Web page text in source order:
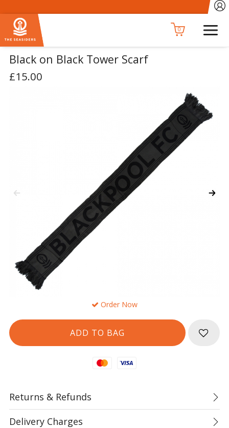
0
Black on Black Tower Scarf
£15.00
Order Now
Mastercard
Visa
Returns & Refunds
Delivery Charges